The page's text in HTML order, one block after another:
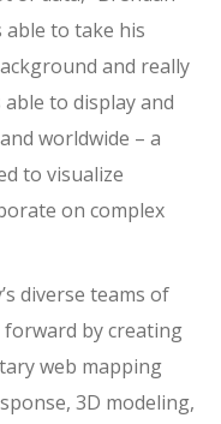
able to take his
and really
to display and
worldwide – a
to visualize
on complex
diverse teams of
by creating
web mapping
3D modeling,